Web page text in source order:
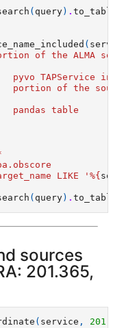
( query) .to_table
(
of the ALMA
pyvo
portion of the
pandas table
*
LIKE '%
{
( query) .to_table
sources
201.365,
( service ,